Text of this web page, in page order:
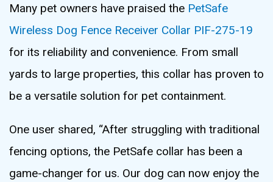
Many pet owners have praised the PetSafe
Wireless Dog Fence Receiver Collar PIF-275-19
for its reliability and convenience. From small
yards to large properties, this collar has proven to
be a versatile solution for pet containment.
One user shared, “After struggling with traditional
fencing options, the PetSafe collar has been a
game-changer for us. Our dog can now enjoy the